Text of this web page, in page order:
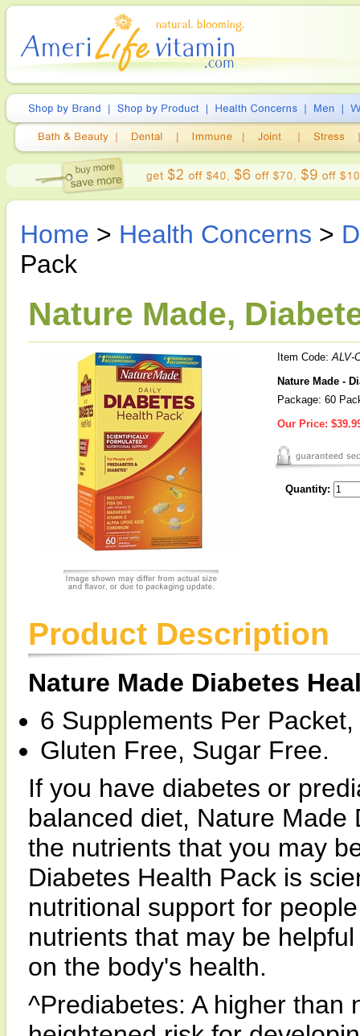
Home > Health Concerns >
Pack
Nature Made,
Item Code:ALV-
Nature Made -
Package: 60
Our Price:
Quantity:
Product Description
Nature Made Diabetes
6 Supplements Per Packet,
Gluten Free, Sugar Free.
If you have diabetes or
balanced diet, Nature
the nutrients that you may
Diabetes Health Pack is
nutritional support for
nutrients that may be
on the body's health.
^Prediabetes: A higher than